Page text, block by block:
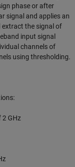
phase or after
signal and applies an
the signal of
input signal
channels of
using thresholding.
2 GHz